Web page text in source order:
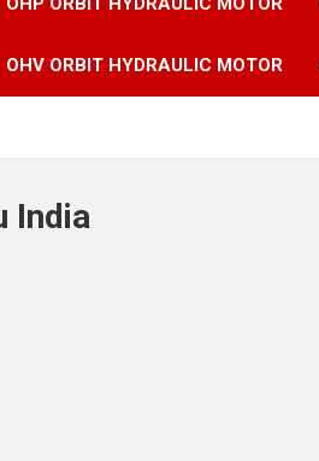
OHV ORBIT HYDRAULIC MOTOR
India